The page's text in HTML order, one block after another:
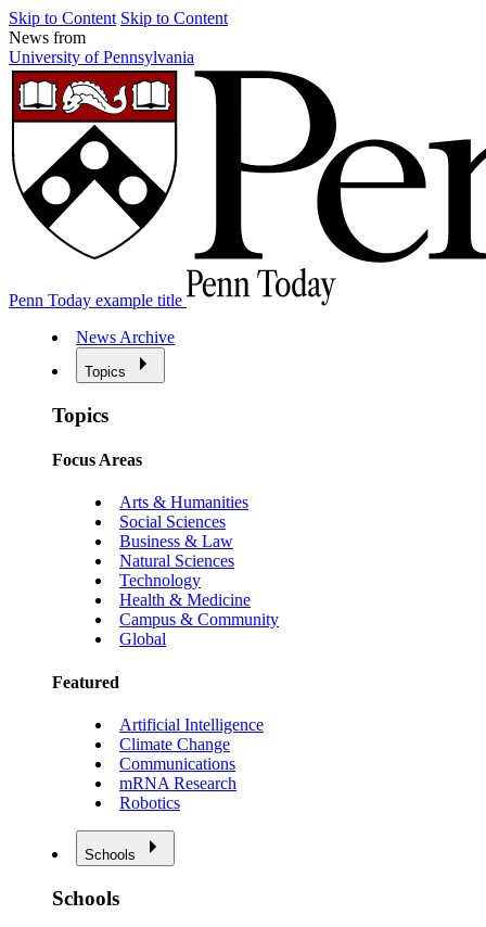
Skip to Content Skip to Content
News from
University of Pennsylvania
Penn Today example title
News Archive
Topics
Topics
Focus Areas
Arts & Humanities
Social Sciences
Business & Law
Natural Sciences
Technology
Health & Medicine
Campus & Community
Global
Featured
Artificial Intelligence
Climate Change
Communications
mRNA Research
Robotics
Schools
Schools